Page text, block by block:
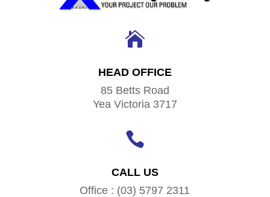

HEAD OFFICE
85 Betts Road
Yea Victoria 3717

CALL US
Office : (03) 5797 2311